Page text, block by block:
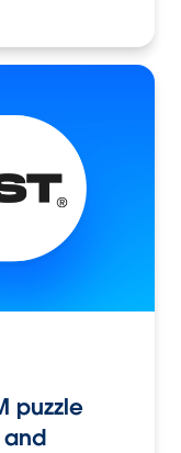
puzzle